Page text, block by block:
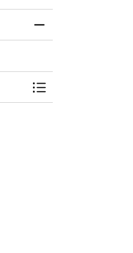
Toggle Menu
Toggle Menu